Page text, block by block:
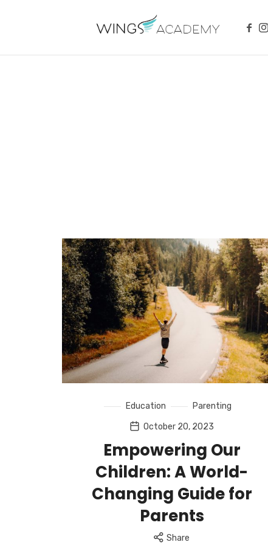
WINGS ACADEMY
Education
Parenting
October 20, 2023
Empowering Our
Children: A World-
Changing Guide for
Parents
Share